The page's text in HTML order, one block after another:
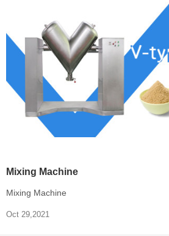
Mixing Machine
Mixing Machine
Oct 29,2021